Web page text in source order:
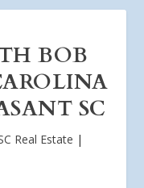
BOB
SC
Real Estate |